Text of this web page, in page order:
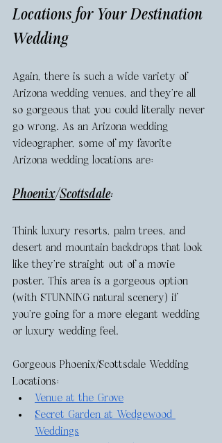
Locations for Your Destination
Wedding
Again, there is such a wide variety of
Arizona wedding venues, and they’re all
so gorgeous that you could literally never
go wrong. As an Arizona wedding
videographer, some of my favorite
Arizona wedding locations are:
Phoenix/Scottsdale:
Think luxury resorts, palm trees, and
desert and mountain backdrops that look
like they’re straight out of a movie
poster. This area is a gorgeous option
(with STUNNING natural scenery) if
you’re going for a more elegant wedding
or luxury wedding feel.
Gorgeous Phoenix/Scottsdale Wedding
Locations:
Venue at the Grove
Secret Garden at Wedgewood
Weddings